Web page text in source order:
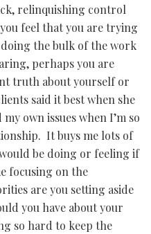
relinquishing control
feel that you are trying
the bulk of the work
perhaps you are
truth about yourself or
said it best when she
own issues when I’m so
It buys me lots of
be doing or feeling if
focusing on the
are you setting aside
you have about your
so hard to keep the